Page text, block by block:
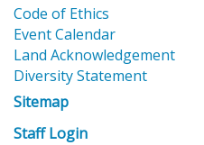
Code of Ethics
Event Calendar
Land Acknowledgement
Diversity Statement
Sitemap
Staff Login